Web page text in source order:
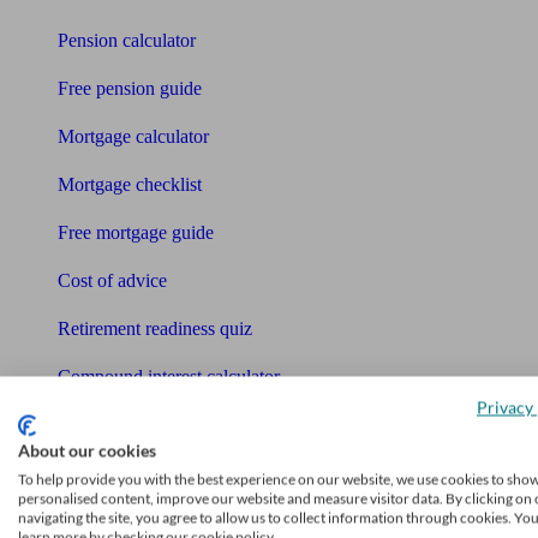
Pension calculator
Free pension guide
Mortgage calculator
Mortgage checklist
Free mortgage guide
Cost of advice
Retirement readiness quiz
Compound interest calculator
Glossary
Sitemap
About our cookies
To help provide you with the best experience on our website, we use cookies to
personalised content, improve our website and measure visitor data. By clicking on
navigating the site, you agree to allow us to collect information through cookies.